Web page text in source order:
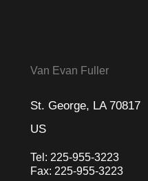
Van Evan Fuller
St. George, LA 70817
US
Tel: 225-955-3223
Fax: 225-955-3223